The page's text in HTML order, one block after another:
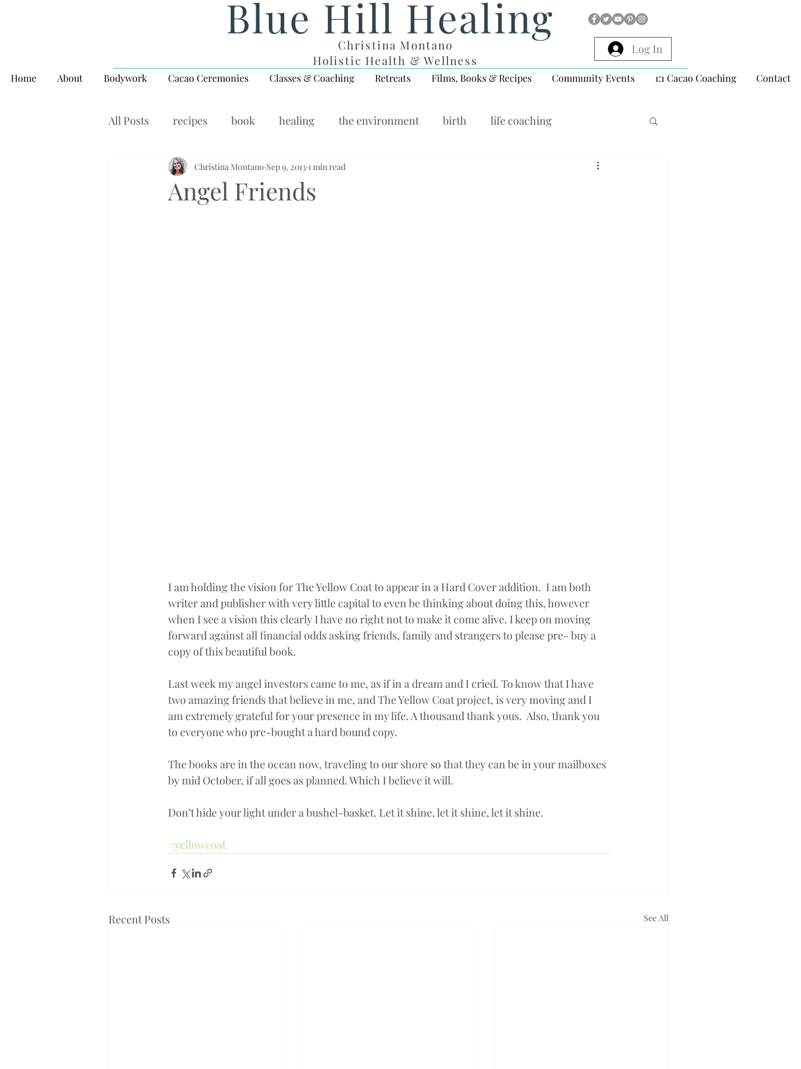
Blue Hill Healing
Christina Montano
Holistic Health & Wellness
Log In
Home About Bodywork Cacao Ceremonies Classes & Coaching Retreats Films, Books & Recipes Community Events 1:1 Cacao Coaching Contact
All Posts recipes book healing the environment birth life coaching
rituals, balance, yoga, Wellness Wednesday
Angel Friends
Christina Montano Sep 9, 2013 1 min read
I am holding the vision for The Yellow Coat to appear in a Hard Cover addition.  I am both
writer and publisher with very little capital to even be thinking about doing this, however
when I see a vision this clearly I have no right not to make it come alive. I keep on moving
forward against all financial odds asking friends, family and strangers to please pre- buy a
copy of this beautiful book.
Last week my angel investors came to me, as if in a dream and I cried. To know that I have
two amazing friends that believe in me, and The Yellow Coat project, is very moving and I
am extremely grateful for your presence in my life. A thousand thank yous.  Also, thank you
to everyone who pre-bought a hard bound copy.
The books are in the ocean now, traveling to our shore so that they can be in your mailboxes
by mid October, if all goes as planned. Which I believe it will.
Don’t hide your light under a bushel-basket. Let it shine, let it shine, let it shine.
#yellowcoat
Recent Posts See All